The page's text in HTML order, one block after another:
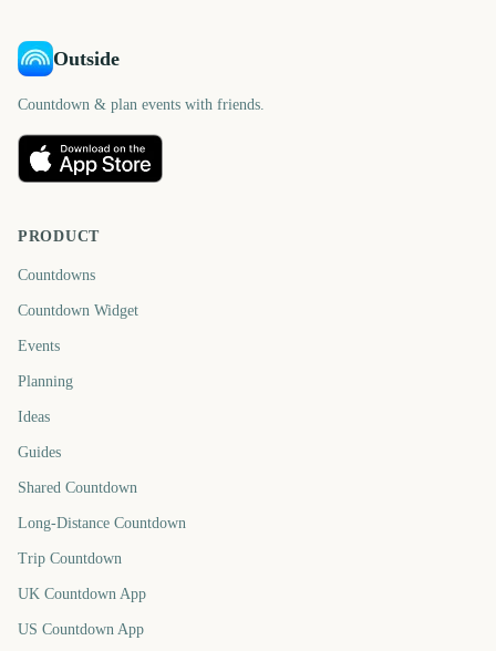
Outside
Countdown & plan events with friends.
PRODUCT
Countdowns
Countdown Widget
Events
Planning
Ideas
Guides
Shared Countdown
Long-Distance Countdown
Trip Countdown
UK Countdown App
US Countdown App